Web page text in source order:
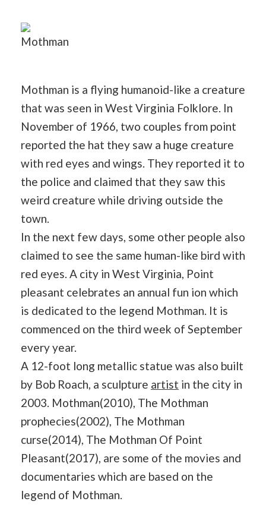
Mothman
Mothman is a flying humanoid-like a creature
that was seen in West Virginia Folklore. In
November of 1966, two couples from point
reported the hat they saw a huge creature
with red eyes and wings. They reported it to
the police and claimed that they saw this
weird creature while driving outside the
town.
In the next few days, some other people also
claimed to see the same human-like bird with
red eyes. A city in West Virginia, Point
pleasant celebrates an annual fun ion which
is dedicated to the legend Mothman. It is
commenced on the third week of September
every year.
A 12-foot long metallic statue was also built
by Bob Roach, a sculpture artist in the city in
2003. Mothman(2010), The Mothman
prophecies(2002), The Mothman
curse(2014), The Mothman Of Point
Pleasant(2017), are some of the movies and
documentaries which are based on the
legend of Mothman.